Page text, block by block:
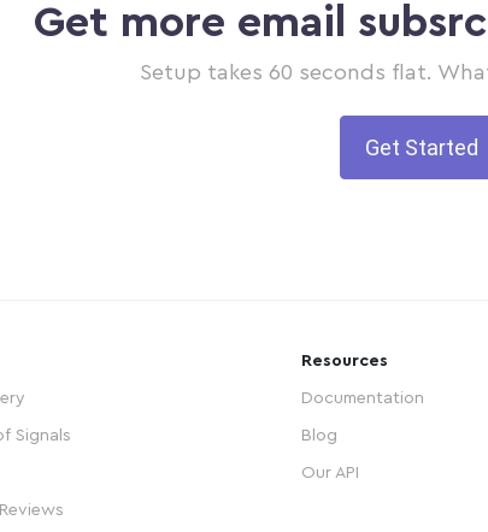
Get more email
Setup takes 60 seconds flat.
Get Started
Signals
Resources
Documentation
Blog
Our API